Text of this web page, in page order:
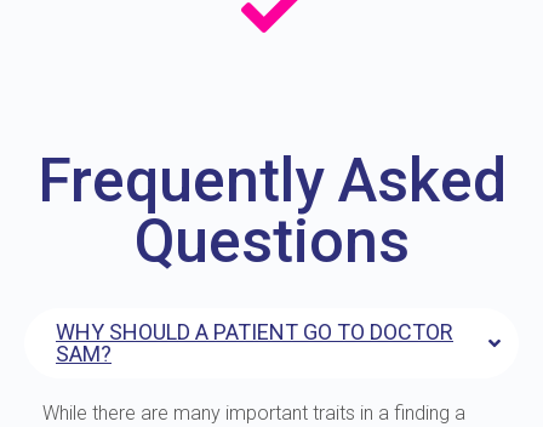
Frequently Asked
Questions
WHY SHOULD A PATIENT GO TO DOCTOR
SAM?
While there are many important traits in a finding a